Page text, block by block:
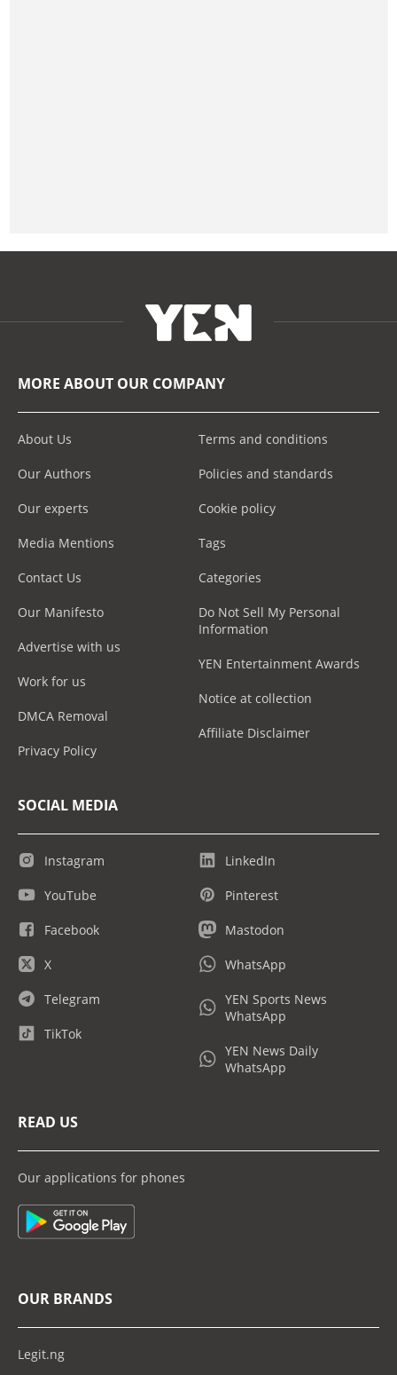
MORE ABOUT OUR COMPANY
About Us
Our Authors
Our experts
Media Mentions
Contact Us
Our Manifesto
Advertise with us
Work for us
DMCA Removal
Privacy Policy
Terms and conditions
Policies and standards
Cookie policy
Tags
Categories
Do Not Sell My Personal
Information
YEN Entertainment Awards
Notice at collection
Affiliate Disclaimer
SOCIAL MEDIA
Instagram
YouTube
Facebook
X
Telegram
TikTok
LinkedIn
Pinterest
Mastodon
WhatsApp
YEN Sports News
WhatsApp
YEN News Daily
WhatsApp
READ US
Our applications for phones
OUR BRANDS
Legit.ng